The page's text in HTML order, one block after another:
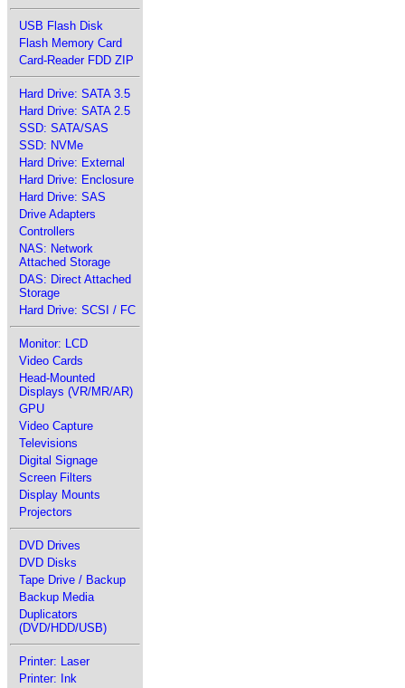
USB Flash Disk
Flash Memory Card
Card-Reader FDD ZIP
Hard Drive: SATA 3.5
Hard Drive: SATA 2.5
SSD: SATA/SAS
SSD: NVMe
Hard Drive: External
Hard Drive: Enclosure
Hard Drive: SAS
Drive Adapters
Controllers
NAS: Network
Attached Storage
DAS: Direct Attached
Storage
Hard Drive: SCSI / FC
Monitor: LCD
Video Cards
Head-Mounted
Displays (VR/MR/AR)
GPU
Video Capture
Televisions
Digital Signage
Screen Filters
Display Mounts
Projectors
DVD Drives
DVD Disks
Tape Drive / Backup
Backup Media
Duplicators
(DVD/HDD/USB)
Printer: Laser
Printer: Ink